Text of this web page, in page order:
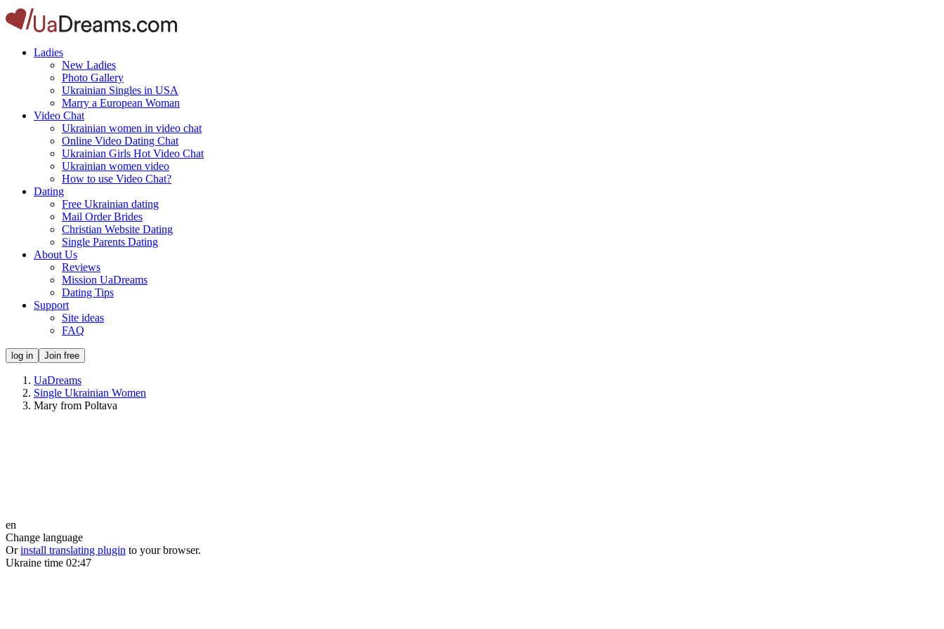
Ladies
New Ladies
Photo Gallery
Ukrainian Singles in USA
Marry a European Woman
Video Chat
Ukrainian women in video chat
Online Video Dating Chat
Ukrainian Girls Hot Video Chat
Ukrainian women video
How to use Video Chat?
Dating
Free Ukrainian dating
Mail Order Brides
Christian Website Dating
Single Parents Dating
About Us
Reviews
Mission UaDreams
Dating Tips
Support
Site ideas
FAQ
log in Join free
UaDreams
Single Ukrainian Women
Mary from Poltava
en
Change language
Or install translating plugin to your browser.
Ukraine time 02:47